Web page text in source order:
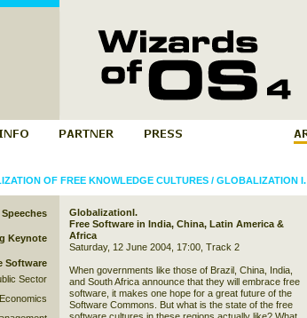
OF FREE KNOWLEDGE CULTURES/ GLOBALIZATION I.
Keynote
Software
Sector
GlobalizationI.
Free Software in India, China, Latin America &
Africa
Saturday, 12 June 2004, 17:00, Track 2
When governments like those of Brazil, China, India,
and South Africa announce that they will embrace free
software, it makes one hope for a great future of the
Software Commons. But what is the state of the free